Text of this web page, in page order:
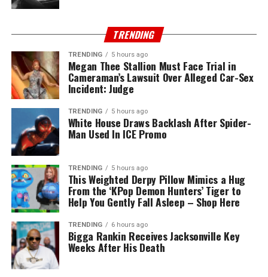
TRENDING
TRENDING 5 hours ago
Megan Thee Stallion Must Face Trial in
Cameraman’s Lawsuit Over Alleged Car-Sex
Incident: Judge
TRENDING 5 hours ago
White House Draws Backlash After Spider-
Man Used In ICE Promo
TRENDING 5 hours ago
This Weighted Derpy Pillow Mimics a Hug
From the ‘KPop Demon Hunters’ Tiger to
Help You Gently Fall Asleep – Shop Here
TRENDING 6 hours ago
Bigga Rankin Receives Jacksonville Key
Weeks After His Death